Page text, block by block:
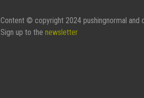
Content © copyright 2024 pushingnormal and
Sign up to the newsletter